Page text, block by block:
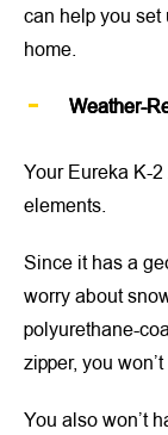
can help you
home.
Weather-
Your Eureka K-
elements.
Since it has a
worry about
polyurethane-
zipper, you
You also won’t